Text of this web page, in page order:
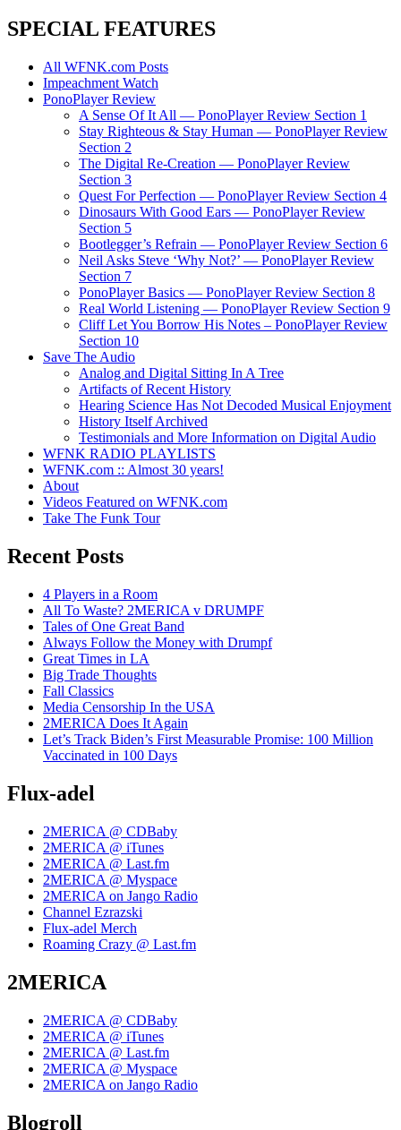
SPECIAL FEATURES
All WFNK.com Posts
Impeachment Watch
PonoPlayer Review
A Sense Of It All — PonoPlayer Review Section 1
Stay Righteous & Stay Human — PonoPlayer Review
Section 2
The Digital Re-Creation — PonoPlayer Review
Section 3
Quest For Perfection — PonoPlayer Review Section 4
Dinosaurs With Good Ears — PonoPlayer Review
Section 5
Bootlegger’s Refrain — PonoPlayer Review Section 6
Neil Asks Steve ‘Why Not?’ — PonoPlayer Review
Section 7
PonoPlayer Basics — PonoPlayer Review Section 8
Real World Listening — PonoPlayer Review Section 9
Cliff Let You Borrow His Notes – PonoPlayer Review
Section 10
Save The Audio
Analog and Digital Sitting In A Tree
Artifacts of Recent History
Hearing Science Has Not Decoded Musical Enjoyment
History Itself Archived
Testimonials and More Information on Digital Audio
WFNK RADIO PLAYLISTS
WFNK.com :: Almost 30 years!
About
Videos Featured on WFNK.com
Take The Funk Tour
Recent Posts
4 Players in a Room
All To Waste? 2MERICA v DRUMPF
Tales of One Great Band
Always Follow the Money with Drumpf
Great Times in LA
Big Trade Thoughts
Fall Classics
Media Censorship In the USA
2MERICA Does It Again
Let’s Track Biden’s First Measurable Promise: 100 Million
Vaccinated in 100 Days
Flux-adel
2MERICA @ CDBaby
2MERICA @ iTunes
2MERICA @ Last.fm
2MERICA @ Myspace
2MERICA on Jango Radio
Channel Ezrazski
Flux-adel Merch
Roaming Crazy @ Last.fm
2MERICA
2MERICA @ CDBaby
2MERICA @ iTunes
2MERICA @ Last.fm
2MERICA @ Myspace
2MERICA on Jango Radio
Blogroll